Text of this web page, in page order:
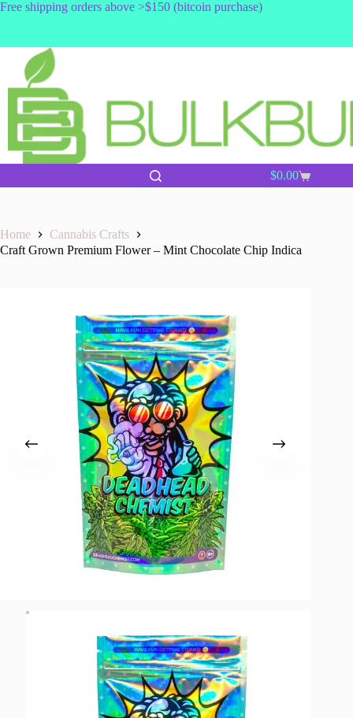
Skip
Free shipping orders above >$150 (bitcoin purchase)
Shopping
$0.00
Home
Cannabis Crafts
Craft Grown Premium Flower – Mint Chocolate Chip Indica